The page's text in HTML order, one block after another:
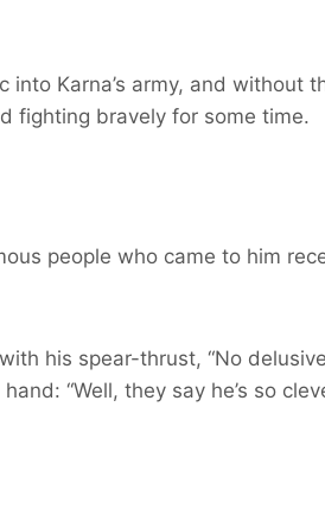
Karna’s army, and without
fighting bravely for some time.
people who came to him
his spear-thrust, “No
“Well, they say he’s so